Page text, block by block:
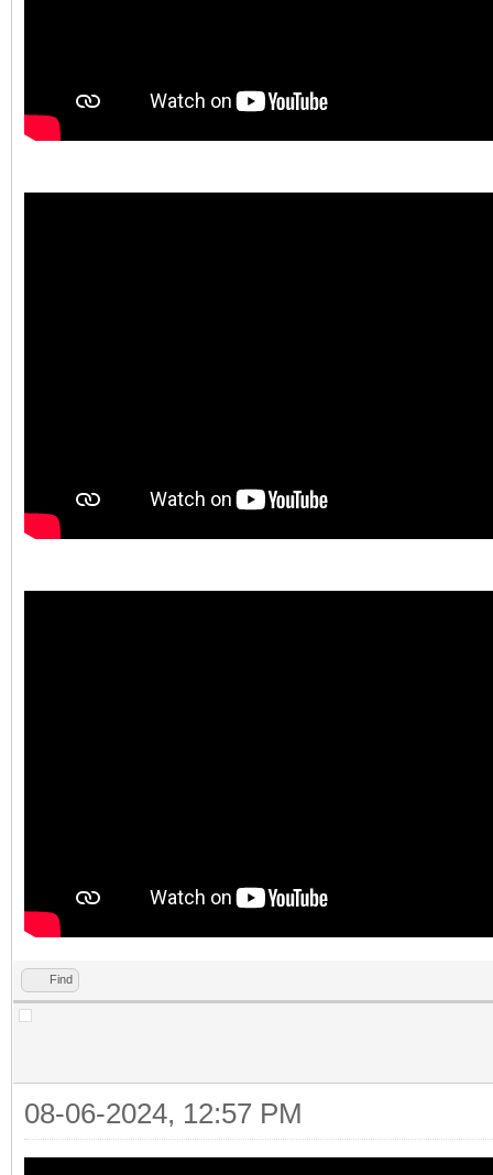
Find
08-06-2024, 12:57 PM